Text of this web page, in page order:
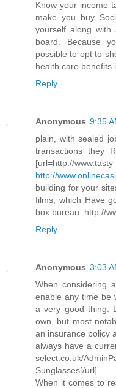
Know your income
make you buy
yourself along
board. Because
possible to opt to
health care benefits
Reply
Anonymous 9:35
plain, with sealed
transactions they
[url=http://
http://
building for your
films, which Have
box bureau. http://
Reply
Anonymous 3:03
When considering
enable any time be
a very good thing.
own, but most
an insurance policy
always have a
select.co.uk/
Sunglasses[/url]
When it comes to